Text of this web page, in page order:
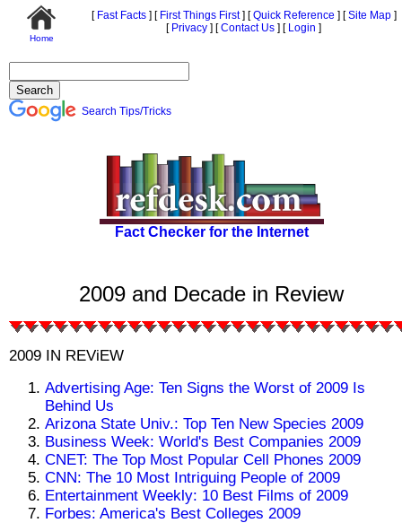
Home
[Fast Facts] [First Things First] [Quick Reference ] [Site Map]
[Privacy ] [Contact Us ] [ Login ]
Search Tips/Tricks
Fact Checker for the Internet
2009 and Decade in Review
2009 IN REViEW
Advertising Age: Ten Signs the Worst of 2009 Is
Behind Us
Arizona State Univ.: Top Ten New Species 2009
Business Week: World's Best Companies 2009
CNET: The Top Most Popular Cell Phones 2009
CNN: The 10 Most Intriguing People of 2009
Entertainment Weekly: 10 Best Films of 2009
Forbes: America's Best Colleges 2009